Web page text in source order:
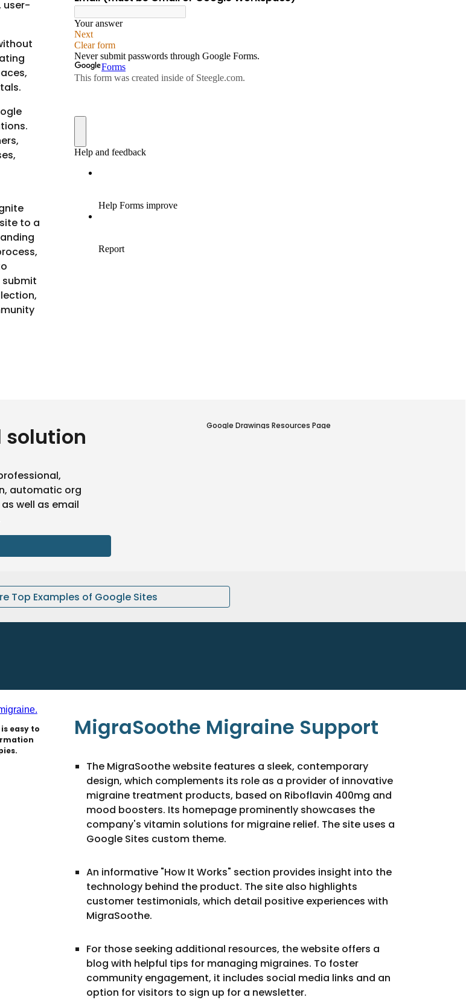
user-
to a
submit
solution
automatic org
well as email
Little Cooking Studio Home Page
Top Examples of Google Sites
easy to
MigraSoothe Migraine Support
The MigraSoothe website features a sleek, contemporary
design, which complements its role as a provider of innovative
migraine treatment products, based on Riboflavin 400mg and
mood boosters. Its homepage prominently showcases the
company's vitamin solutions for migraine relief. The site uses a
Google Sites custom theme.
An informative "How It Works" section provides insight into the
technology behind the product. The site also highlights
customer testimonials, which detail positive experiences with
MigraSoothe.
For those seeking additional resources, the website offers a
blog with helpful tips for managing migraines. To foster
community engagement, it includes social media links and an
option for visitors to sign up for a newsletter.